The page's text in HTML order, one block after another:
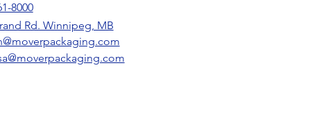
8000
Rd. Winnipeg, MB